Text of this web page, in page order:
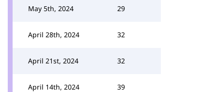
May 5th, 2024 29
April 28th, 2024 32
April 21st, 2024 32
April 14th, 2024 39